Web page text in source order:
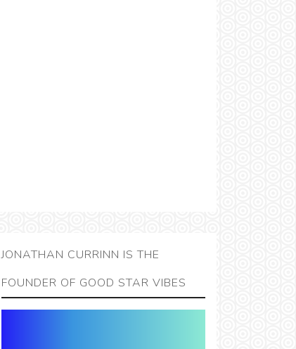
JONATHAN CURRINN IS THE
FOUNDER OF GOOD STAR VIBES